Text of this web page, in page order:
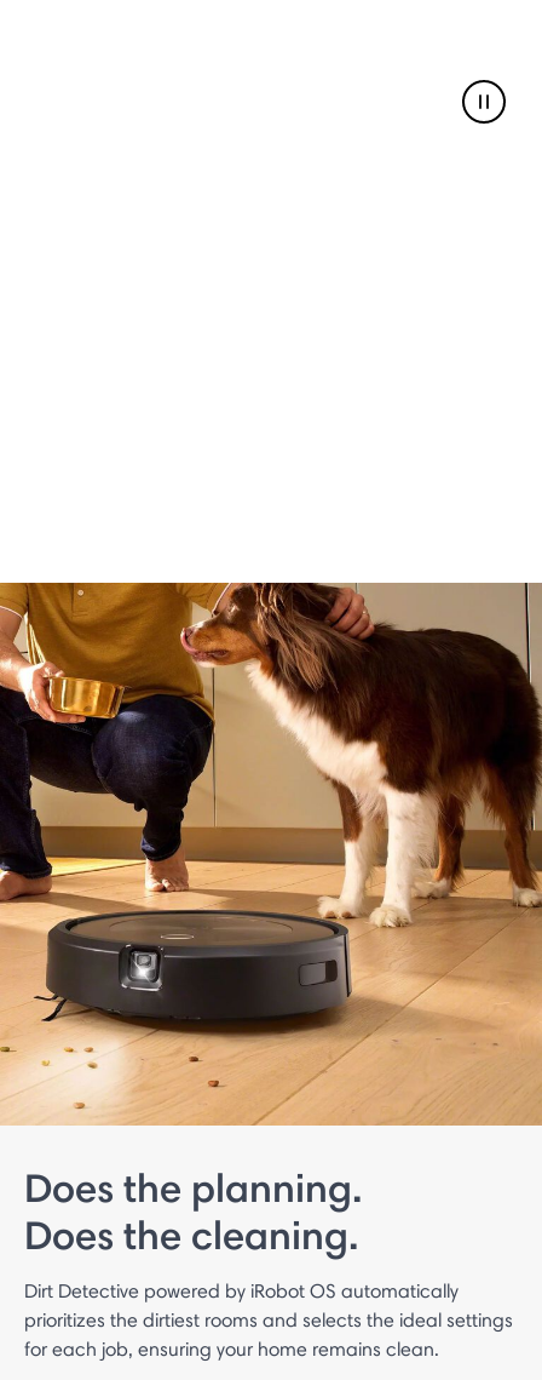
Does the planning.
Does the cleaning.
Dirt Detective powered by iRobot OS automatically
prioritizes the dirtiest rooms and selects the ideal settings
for each job, ensuring your home remains clean.